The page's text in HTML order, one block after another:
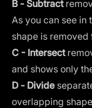
B - Subtract
As you can see in
shape is removed
C - Intersect
and shows only
D - Divide
overlapping